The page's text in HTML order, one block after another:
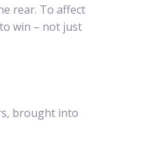
rear. To affect
win – not just
brought into